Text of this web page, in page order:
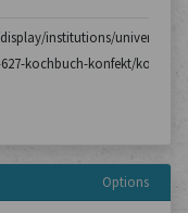
institutions/
kochbuch-konfekt/
Options